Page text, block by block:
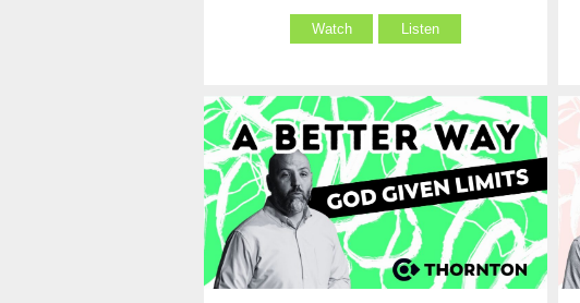
Watch Listen